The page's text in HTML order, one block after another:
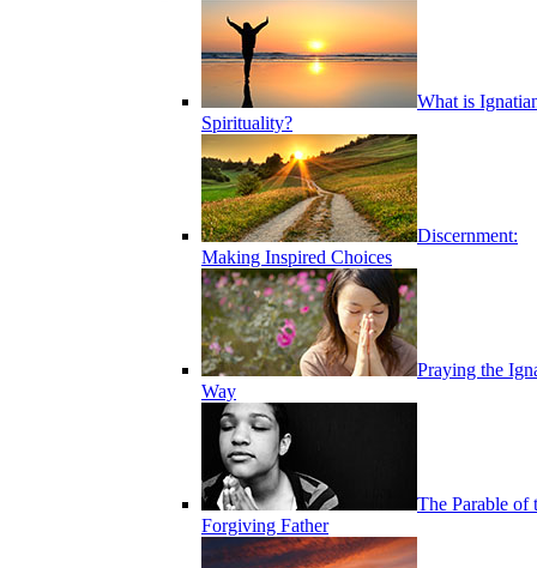
What is
Spirituality?
Discernment:
Making Inspired Choices
Praying the
Way
The Parable of
Forgiving Father